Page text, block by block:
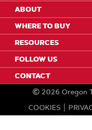
ABOUT
WHERE TO BUY
RESOURCES
FOLLOW US
CONTACT
2026 Oregon
COOKIES